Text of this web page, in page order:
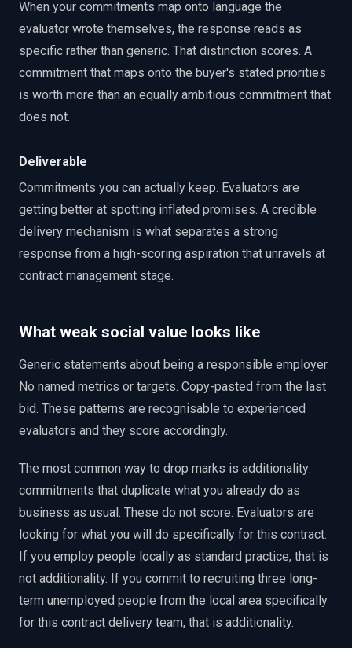
When your commitments map onto language the
evaluator wrote themselves, the response reads as
specific rather than generic. That distinction scores. A
commitment that maps onto the buyer's stated priorities
is worth more than an equally ambitious commitment that
does not.
Deliverable
Commitments you can actually keep. Evaluators are
getting better at spotting inflated promises. A credible
delivery mechanism is what separates a strong
response from a high-scoring aspiration that unravels at
contract management stage.
What weak social value looks like
Generic statements about being a responsible employer.
No named metrics or targets. Copy-pasted from the last
bid. These patterns are recognisable to experienced
evaluators and they score accordingly.
The most common way to drop marks is additionality:
commitments that duplicate what you already do as
business as usual. These do not score. Evaluators are
looking for what you will do specifically for this contract.
If you employ people locally as standard practice, that is
not additionality. If you commit to recruiting three long-
term unemployed people from the local area specifically
for this contract delivery team, that is additionality.